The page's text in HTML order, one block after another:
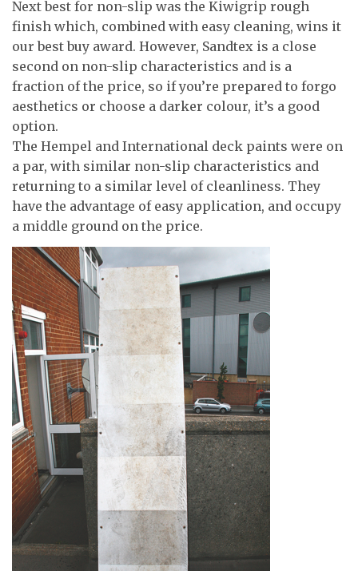
Next best for non-slip was the Kiwigrip rough
finish which, combined with easy cleaning, wins it
our best buy award. However, Sandtex is a close
second on non-slip characteristics and is a
fraction of the price, so if you’re prepared to forgo
aesthetics or choose a darker colour, it’s a good
option.
The Hempel and International deck paints were on
a par, with similar non-slip characteristics and
returning to a similar level of cleanliness. They
have the advantage of easy application, and occupy
a middle ground on the price.